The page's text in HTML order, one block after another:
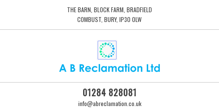
THE BARN, BLOCK FARM, BRADFIELD
COMBUST, BURY, IP30 0LW
01284 828081
info@abreclamation.co.uk